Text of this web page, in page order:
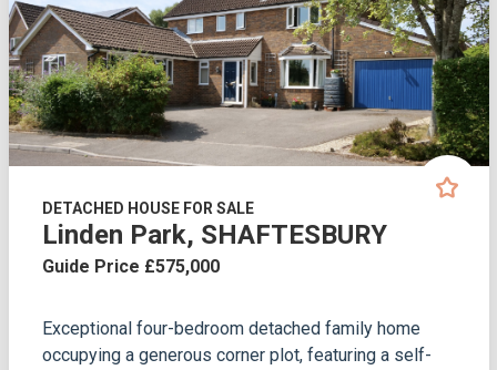
DETACHED HOUSE FOR SALE
Linden Park, SHAFTESBURY
Guide Price £575,000
Exceptional four-bedroom detached family home
occupying a generous corner plot, featuring a self-